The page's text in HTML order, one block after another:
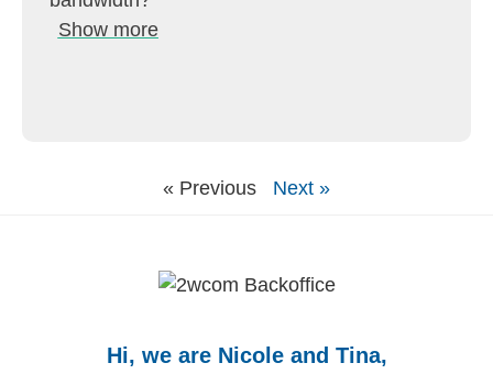
Show more
« Previous Next »
Hi, we are Nicole and Tina,